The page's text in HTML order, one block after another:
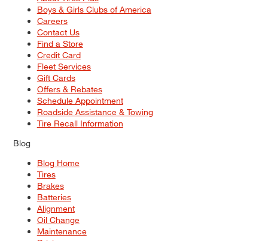
Boys & Girls Clubs of America
Careers
Contact Us
Find a Store
Credit Card
Fleet Services
Gift Cards
Offers & Rebates
Schedule Appointment
Roadside Assistance & Towing
Tire Recall Information
Blog
Blog Home
Tires
Brakes
Batteries
Alignment
Oil Change
Maintenance